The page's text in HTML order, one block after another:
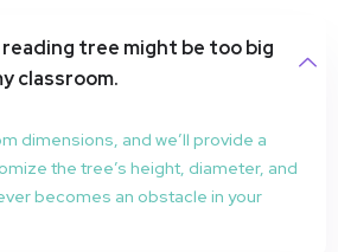
tree might be too big
classroom.
dimensions, and we’ll provide a
the tree’s height, diameter, and
becomes an obstacle in your